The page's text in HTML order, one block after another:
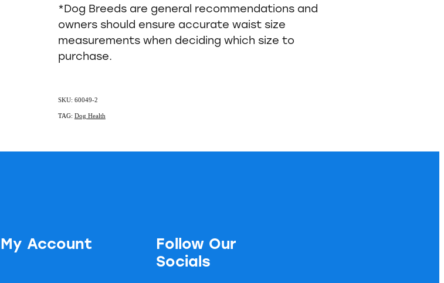
*Dog Breeds are general recommendations and
owners should ensure accurate waist size
measurements when deciding which size to
purchase.
SKU: 60049-2
TAG: Dog Health
My Account
Follow Our
Socials